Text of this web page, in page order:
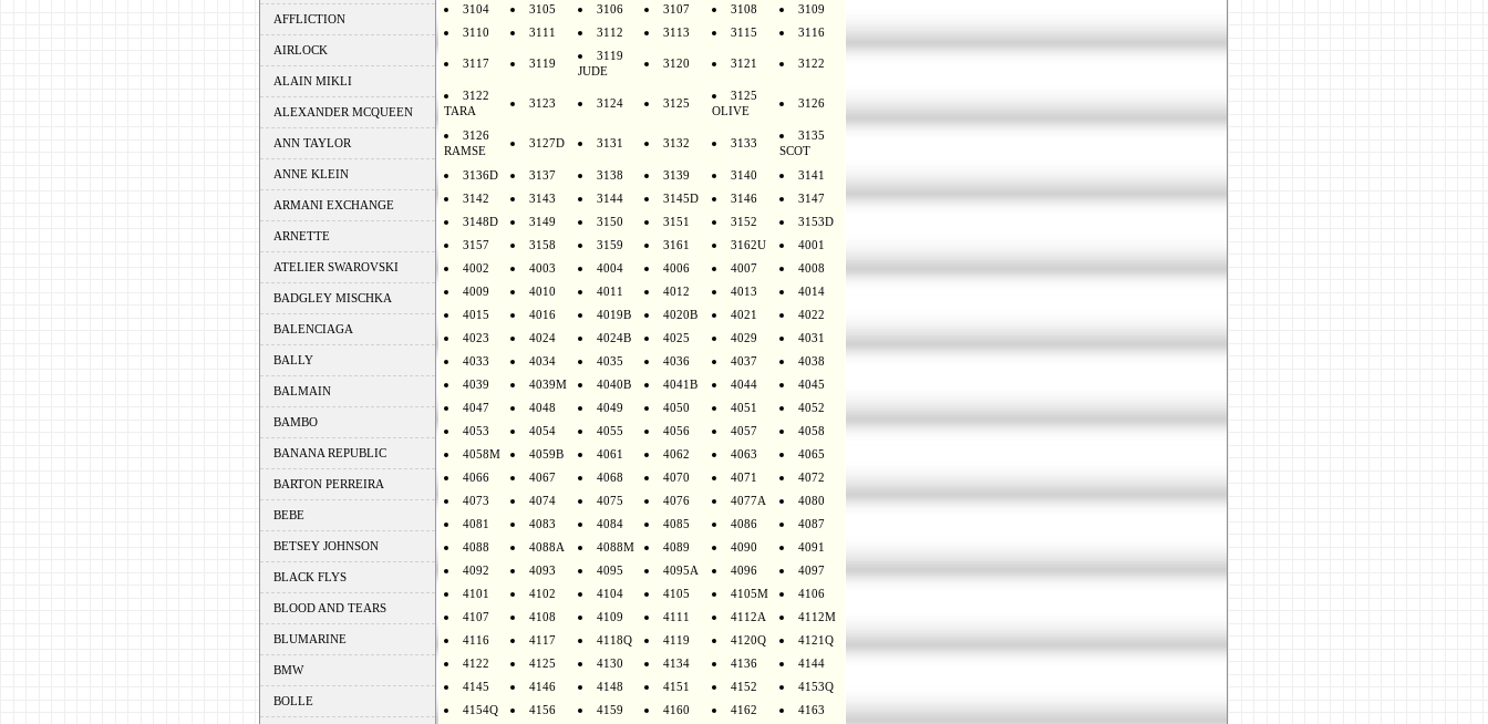
AFFLICTION
AIRLOCK
ALAIN MIKLI
ALEXANDER MCQUEEN
ANN TAYLOR
ANNE KLEIN
ARMANI EXCHANGE
ARNETTE
ATELIER SWAROVSKI
BADGLEY MISCHKA
BALENCIAGA
BALLY
BALMAIN
BAMBO
BANANA REPUBLIC
BARTON PERREIRA
BEBE
BETSEY JOHNSON
BLACK FLYS
BLOOD AND TEARS
BLUMARINE
BMW
BOLLE
3104
3105 3106 3107 3108
3109
3110
3111 3112 3113 3115 3116
3117 3119
3119
JUDE
3120 3121 3122
3122
TARA
3123 3124 3125
3125
OLIVE
3126
3126
RAMSE
3127D 3131 3132 3133
3135
SCOT
3136D 3137 3138 3139 3140
3141
3142
3143 3144 3145D 3146
3147
3148D
3149 3150 3151 3152
3153D
3157
3158 3159 3161 3162U
4001
4002
4003 4004 4006 4007
4008
4009
4010 4011 4012 4013
4014
4015
4016 4019B 4020B 4021
4022
4023
4024 4024B 4025 4029
4031
4033
4034 4035 4036 4037
4038
4039
4039M 4040B 4041B 4044
4045
4047
4048 4049 4050 4051
4052
4053
4054 4055 4056 4057
4058
4058M
4059B 4061 4062 4063
4065
4066
4067 4068 4070 4071
4072
4073
4074 4075 4076 4077A
4080
4081
4083 4084 4085 4086
4087
4088
4088A 4088M 4089 4090
4091
4092
4093 4095 4095A 4096
4097
4101
4102 4104 4105 4105M
4106
4107
4108 4109 4111 4112A
4112M
4116
4117 4118Q 4119 4120Q
4121Q
4122
4125 4130 4134 4136
4144
4145
4146 4148 4151 4152
4153Q
4154Q
4156 4159 4160 4162
4163